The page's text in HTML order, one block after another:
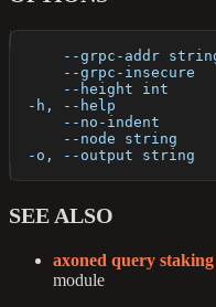
--grpc-addr
--grpc-insecure
--height int
-h, --help
--no-indent
--node string
-o, --output string
SEE ALSO
axoned query staking
module